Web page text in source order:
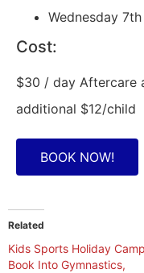
Wednesday
Cost:
$30 / day Aftercare
additional $12/child
BOOK NOW!
Related
Kids Sports Holiday
Book Into Gymnastics,